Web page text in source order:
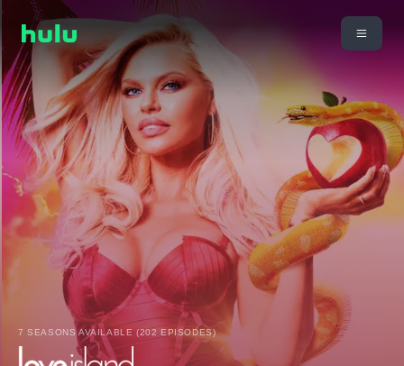
7 SEASONS AVAILABLE (202 EPISODES)